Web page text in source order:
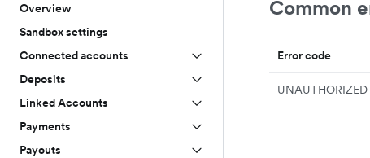
Overview
Sandbox settings
Connected accounts
Deposits
Linked Accounts
Payments
Payouts
Common
Error code
UNAUTHORIZED